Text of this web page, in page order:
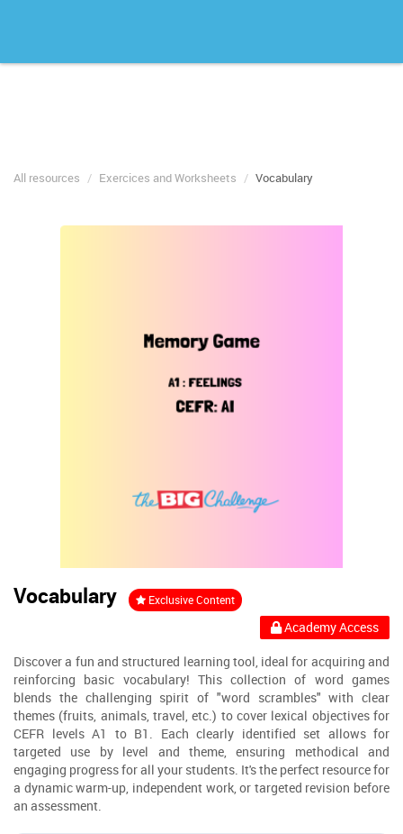
All resources Exercices and Worksheets Vocabulary
Vocabulary Exclusive Content
Academy Access
Discover a fun and structured learning tool, ideal for acquiring and
reinforcing basic vocabulary! This collection of word games
blends the challenging spirit of "word scrambles" with clear
themes (fruits, animals, travel, etc.) to cover lexical objectives for
CEFR levels A1 to B1. Each clearly identified set allows for
targeted use by level and theme, ensuring methodical and
engaging progress for all your students. It's the perfect resource for
a dynamic warm-up, independent work, or targeted revision before
an assessment.